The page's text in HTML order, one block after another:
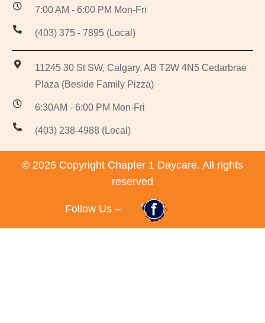
7:00 AM - 6:00 PM Mon-Fri
(403) 375 - 7895 (Local)
11245 30 St SW, Calgary, AB T2W 4N5 Cedarbrae
Plaza (Beside Family Pizza)
6:30AM - 6:00 PM Mon-Fri
(403) 238-4988 (Local)
© 2026 Copyright Chapter 1 Daycare. All rights
reserved
Follow Us –